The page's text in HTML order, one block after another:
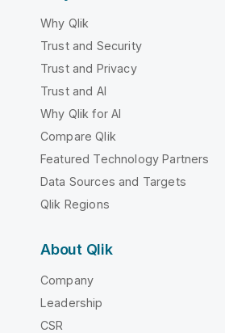
Why Qlik
Trust and Security
Trust and Privacy
Trust and AI
Why Qlik for AI
Compare Qlik
Featured Technology Partners
Data Sources and Targets
Qlik Regions
About Qlik
Company
Leadership
CSR